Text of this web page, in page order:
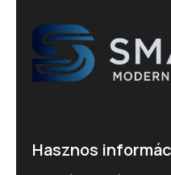
Hasznos